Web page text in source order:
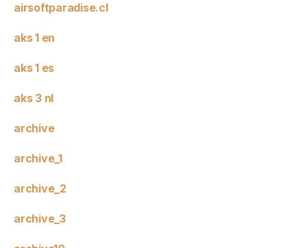
airsoftparadise.cl
aks 1 en
aks 1 es
aks 3 nl
archive
archive_1
archive_2
archive_3